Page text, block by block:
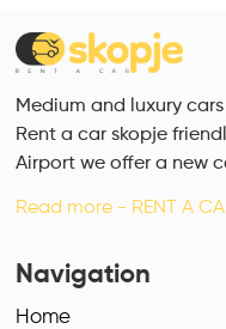
Medium and luxury
Rent a car skopje
Airport we offer a new
Read more - RENT A
Navigation
Home